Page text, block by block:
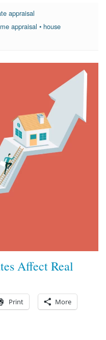
appraisal
appraisal •house
Affect Real
Print More